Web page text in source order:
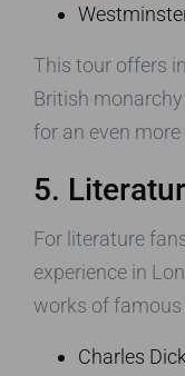
This tour offers
British
for an even more
5.
For literature
experience in
works of famous
Charles